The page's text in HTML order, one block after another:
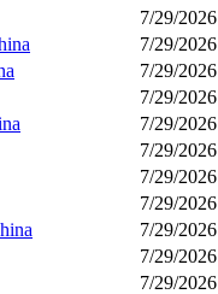
7/29/2026
7/29/2026
7/29/2026
7/29/2026
7/29/2026
7/29/2026
7/29/2026
7/29/2026
7/29/2026
7/29/2026
7/29/2026